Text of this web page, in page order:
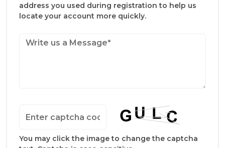
address you used during registration to help us
locate your account more quickly.
You may click the image to change the captcha